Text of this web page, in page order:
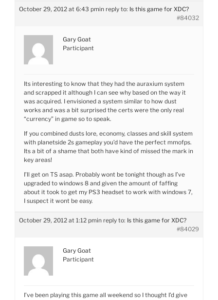
October 29, 2012 at 6:43 pmin reply to: Is this game for XDC?
#84032
Gary Goat
Participant
Its interesting to know that they had the auraxium system
and scrapped it although I can see why based on the way it
was acquired. I envisioned a system similar to how dust
works and was a bit surprised the certs were the only real
“currency” in game so to speak.
If you combined dusts lore, economy, classes and skill system
with planetside 2s gameplay you’d have the perfect mmofps.
Its a bit of a shame that both have kind of missed the mark in
key areas!
I’ll get on TS asap. Probably wont be tonight though as I’ve
upgraded to windows 8 and given the amount of faffing
about it took to get my PS3 headset to work with windows 7,
I suspect it wont be easy.
October 29, 2012 at 1:12 pmin reply to: Is this game for XDC?
#84029
Gary Goat
Participant
I’ve been playing this game all weekend so I thought I’d give